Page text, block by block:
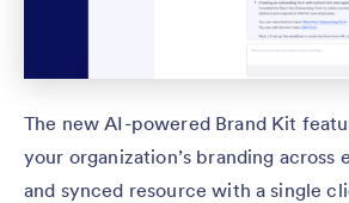
The new AI-powered Brand Kit
your organization’s branding across
and synced resource with a single